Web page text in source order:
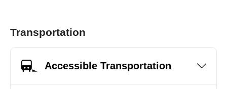
Transportation
Accessible Transportation